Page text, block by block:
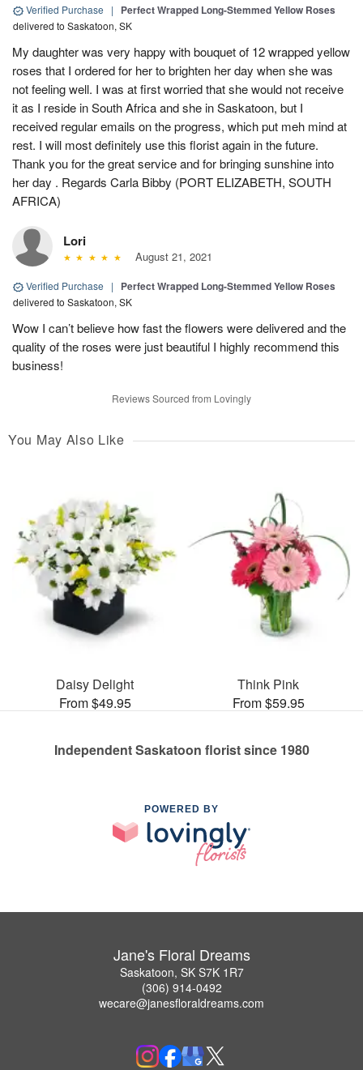
Verified Purchase | Perfect Wrapped Long-Stemmed Yellow Roses
delivered to Saskatoon, SK
My daughter was very happy with bouquet of 12 wrapped yellow
roses that I ordered for her to brighten her day when she was
not feeling well. I was at first worried that she would not receive
it as I reside in South Africa and she in Saskatoon, but I
received regular emails on the progress, which put meh mind at
rest. I will most definitely use this florist again in the future.
Thank you for the great service and for bringing sunshine into
her day . Regards Carla Bibby (PORT ELIZABETH, SOUTH
AFRICA)
Lori
August 21, 2021
Verified Purchase | Perfect Wrapped Long-Stemmed Yellow Roses
delivered to Saskatoon, SK
Wow I can’t believe how fast the flowers were delivered and the
quality of the roses were just beautiful I highly recommend this
business!
Reviews Sourced from Lovingly
You May Also Like
Daisy Delight
From $49.95
Think Pink
From $59.95
Independent Saskatoon florist since 1980
POWERED BY
Jane's Floral Dreams
Saskatoon, SK S7K 1R7
(306) 914-0492
wecare@janesfloraldreams.com